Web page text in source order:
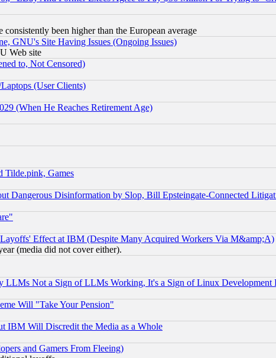
been higher than the European average
GNU's Site Having Issues (Ongoing Issues)
Web site
to, Not Censored)
(User Clients)
(When He Reaches Retirement Age)
Tilde.pink, Games
Dangerous Disinformation by Slop, Bill Epsteingate-Connected
Effect at IBM (Despite Many Acquired Workers Via M&amp;A)
(media did not cover either).
Not a Sign of LLMs Working, It's a Sign of Linux
Will "Take Your Pension"
IBM Will Discredit the Media as a Whole
and Gamers From Fleeing)